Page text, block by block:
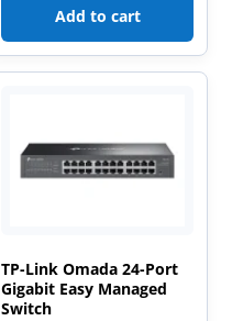
Add to cart
TP-Link Omada 24-Port
Gigabit Easy Managed
Switch